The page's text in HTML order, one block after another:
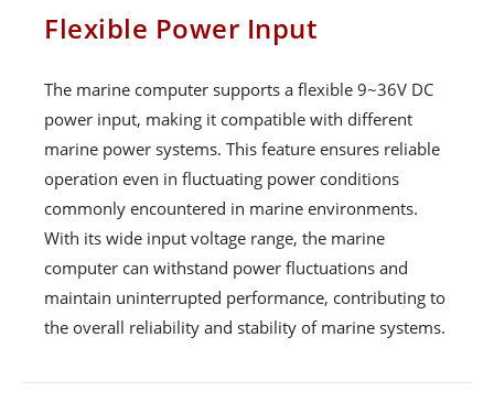
Flexible Power Input
The marine computer supports a flexible 9~36V DC
power input, making it compatible with different
marine power systems. This feature ensures reliable
operation even in fluctuating power conditions
commonly encountered in marine environments.
With its wide input voltage range, the marine
computer can withstand power fluctuations and
maintain uninterrupted performance, contributing to
the overall reliability and stability of marine systems.